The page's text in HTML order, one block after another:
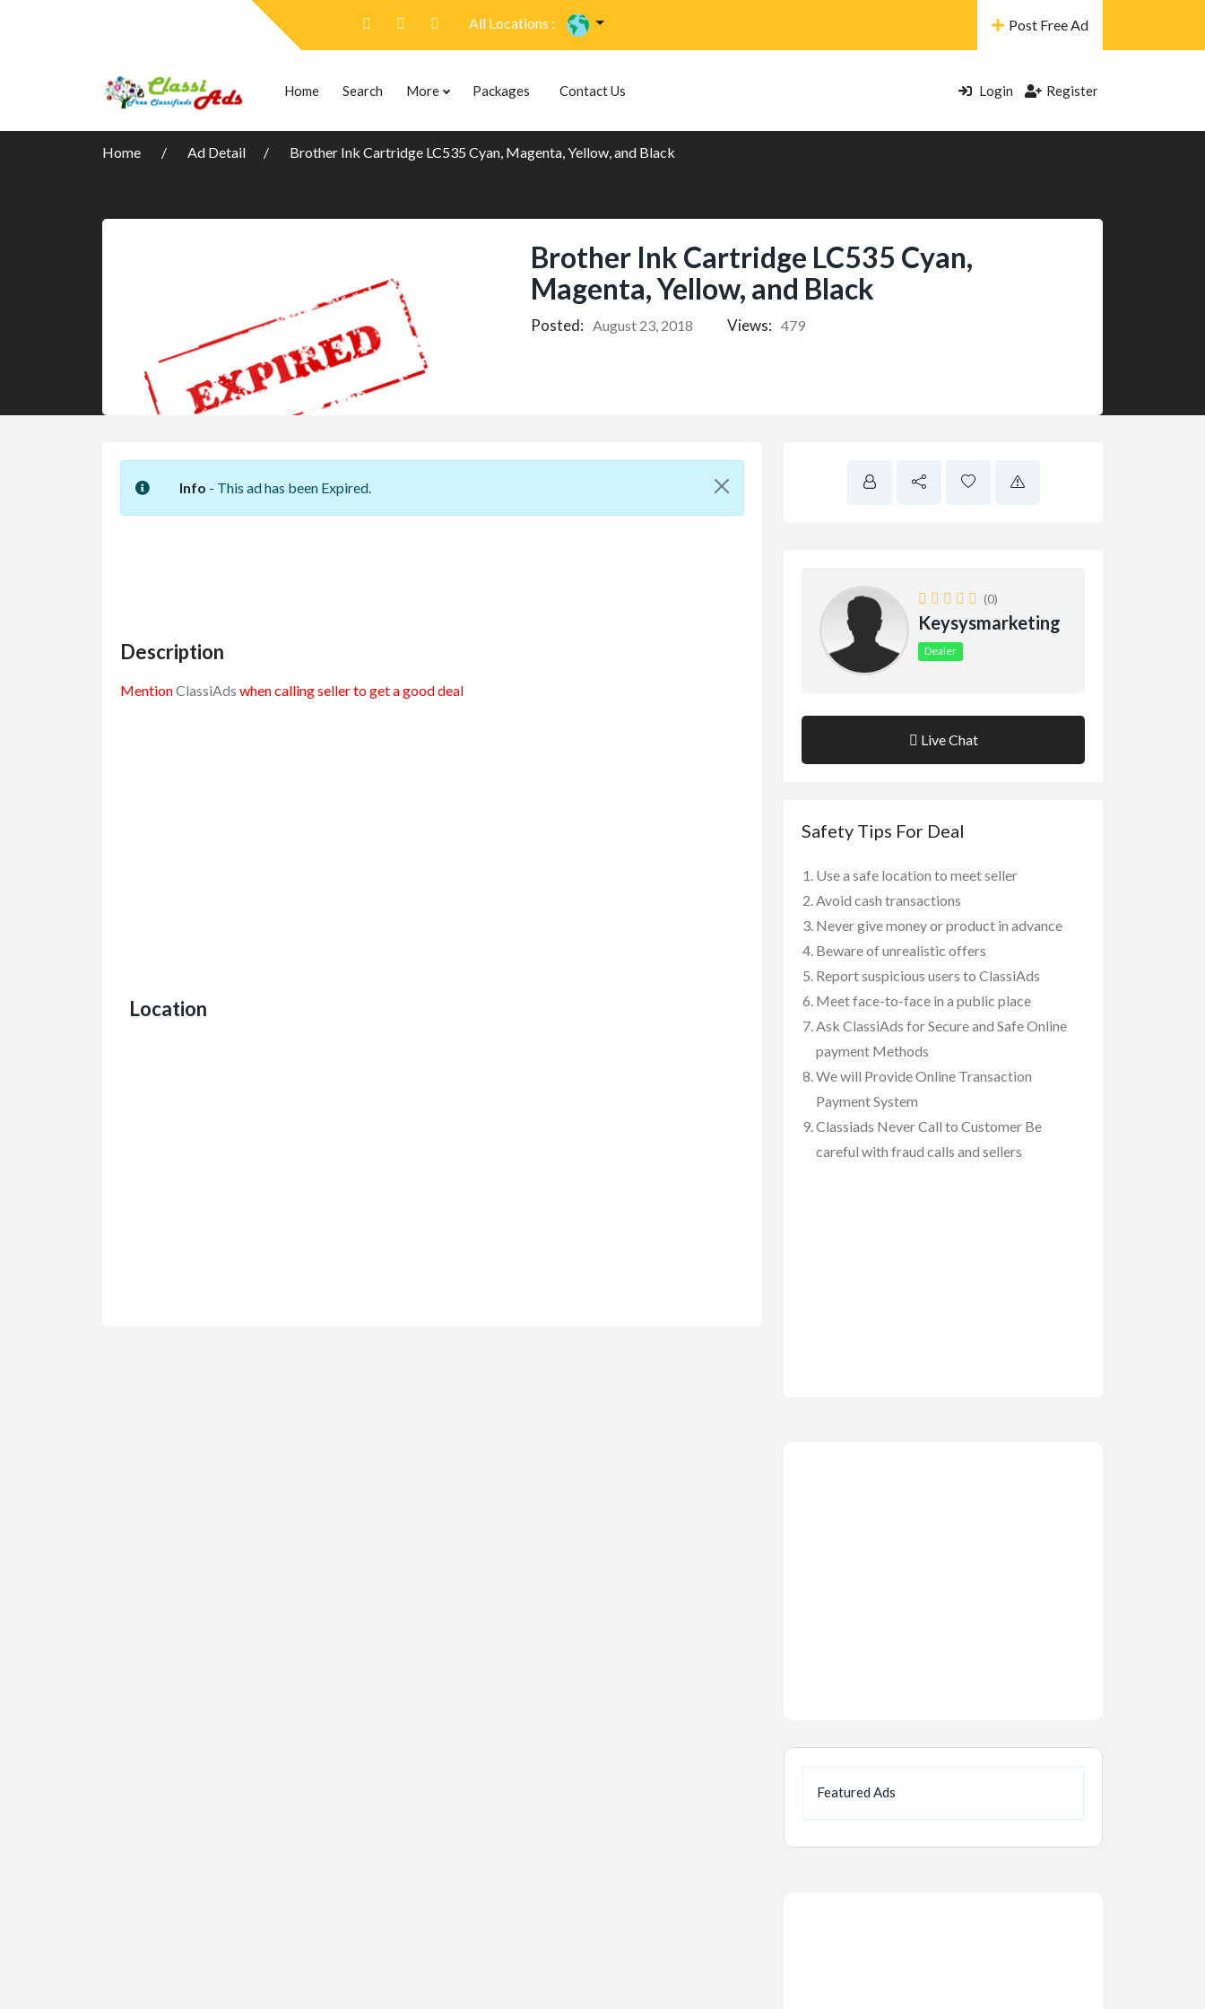
All Locations : Post Free Ad
Home Search More Packages Contact Us Login Register
Home Ad Detail Brother Ink Cartridge LC535 Cyan, Magenta, Yellow, and Black
Brother Ink Cartridge LC535 Cyan,
Magenta, Yellow, and Black
Posted: August 23, 2018 Views: 479
Info - This ad has been Expired.
Description
MentionClassiAds when calling seller to get a good deal
Location
(0)
Keysysmarketing
Dealer
Live Chat
Safety Tips For Deal
Use a safe location to meet seller
Avoid cash transactions
Never give money or product in advance
Beware of unrealistic offers
Report suspicious users to ClassiAds
Meet face-to-face in a public place
Ask ClassiAds for Secure and Safe Online
payment Methods
We will Provide Online Transaction
Payment System
Classiads Never Call to Customer Be
careful with fraud calls and sellers
Featured Ads